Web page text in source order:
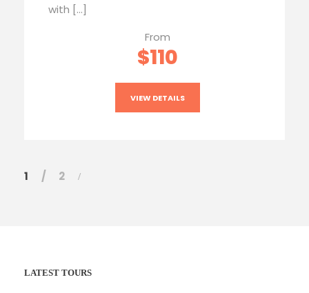
with […]
From
$110
VIEW DETAILS
1 2
LATEST TOURS